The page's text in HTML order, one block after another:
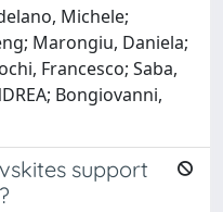
Michele;
Marongiu, Daniela;
Francesco; Saba,
Bongiovanni,
support